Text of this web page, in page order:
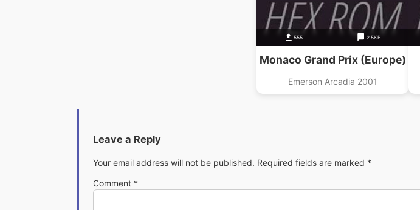
555 2.5KB
Monaco Grand Prix (Europe)
Emerson Arcadia 2001
Leave a Reply
Your email address will not be published. Required fields are marked *
Comment *